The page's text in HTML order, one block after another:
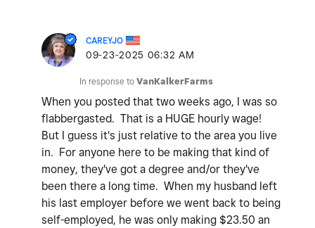
CAREYJO
‎09-23-2025 06:32 AM
In response to VanKalkerFarms
When you posted that two weeks ago, I was so
flabbergasted. That is a HUGE hourly wage!
But I guess it's just relative to the area you live
in. For anyone here to be making that kind of
money, they've got a degree and/or they've
been there a long time. When my husband left
his last employer before we went back to being
self-employed, he was only making $23.50 an